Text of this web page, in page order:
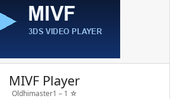
MIVF Player
Oldhimaster1 – 1 ☆